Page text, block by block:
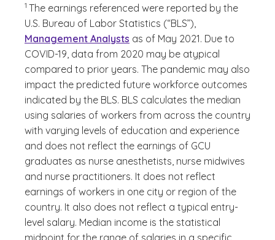
1 The earnings referenced were reported by the
U.S. Bureau of Labor Statistics (“BLS”),
Management Analysts as of May 2021. Due to
COVID-19, data from 2020 may be atypical
compared to prior years. The pandemic may also
impact the predicted future workforce outcomes
indicated by the BLS. BLS calculates the median
using salaries of workers from across the country
with varying levels of education and experience
and does not reflect the earnings of GCU
graduates as nurse anesthetists, nurse midwives
and nurse practitioners. It does not reflect
earnings of workers in one city or region of the
country. It also does not reflect a typical entry-
level salary. Median income is the statistical